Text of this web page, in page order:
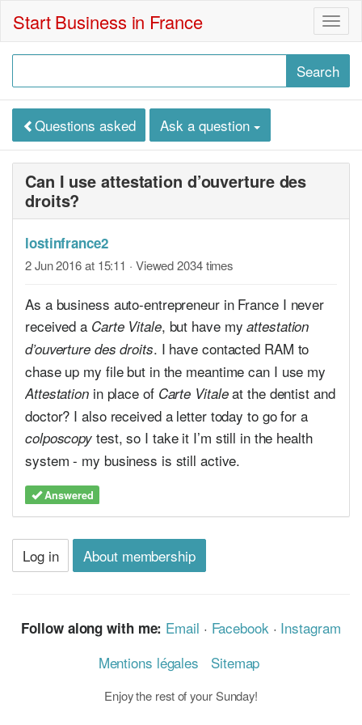
Start Business in France
Questions asked Ask a question
Can I use attestation d’ouverture des
droits?
lostinfrance2
2 Jun 2016 at 15:11 · Viewed 2034 times
As a business auto-entrepreneur in France I never
received a Carte Vitale, but have myattestation
d’ouverture des droits. I have contacted RAM to
chase up my file but in the meantime can I use my
Attestationin place of Carte Vitaleat the dentist and
doctor? I also received a letter today to go for a
colposcopy test, so I take it I’m still in the health
system - my business is still active.
Answered
Log in About membership
Follow along with me: Email · Facebook· Instagram
Mentions légales
Sitemap
Enjoy the rest of your Sunday!